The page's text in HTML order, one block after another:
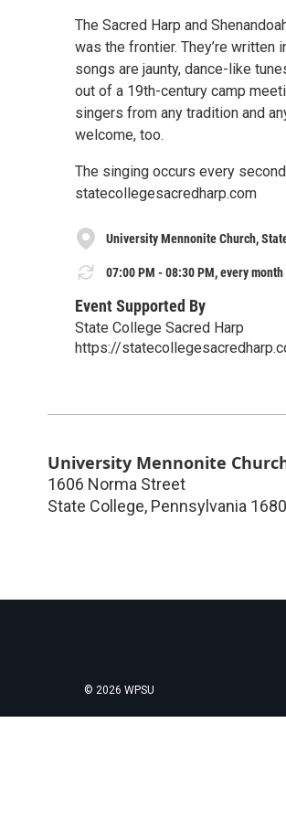
The Sacred Harp and
was the frontier. They’re
songs are jaunty, dance-like
out of a 19th-century camp
singers from any tradition and
welcome, too.
The singing occurs every
statecollegesacredharp.com
University Mennonite Church,
07:00 PM - 08:30 PM, every
Event Supported By
State College Sacred Harp
https://
University Mennonite
1606 Norma Street
State College, Pennsylvania
© 2026 WPSU